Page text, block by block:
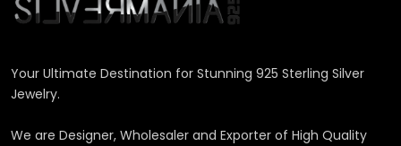
Your Ultimate Destination for Stunning 925 Sterling Silver
Jewelry.
We are Designer, Wholesaler and Exporter of High Quality